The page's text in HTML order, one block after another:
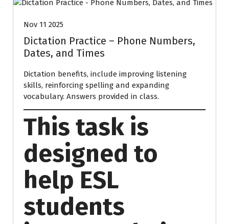
Nov 11 2025
Dictation Practice – Phone Numbers,
Dates, and Times
Dictation benefits, include improving listening
skills, reinforcing spelling and expanding
vocabulary. Answers provided in class.
This task is
designed to
help ESL
students